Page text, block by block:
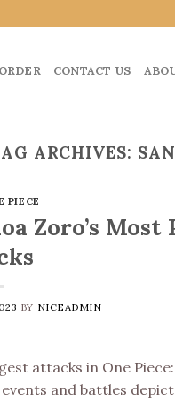
CONTACT US
ARCHIVES:
PIECE
Zoro’s
BY NICEADMIN
attacks in One
and battles